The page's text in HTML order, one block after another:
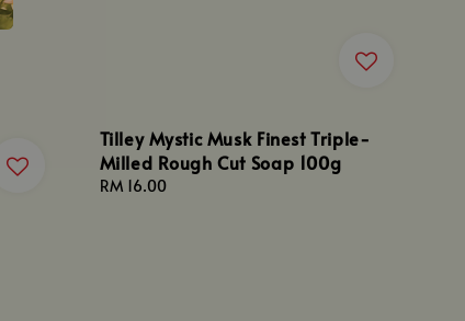
Tilley Mystic Musk Finest Triple-
Milled Rough Cut Soap 100g
Regular
RM 16.00